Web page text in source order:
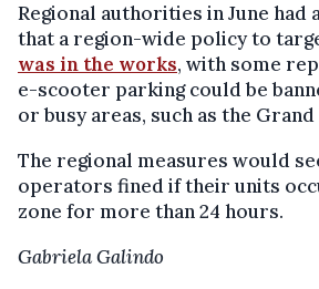
Regional authorities in June had
that a region-wide policy to
was in the works, with some
e-scooter parking could be
or busy areas, such as the Grand
The regional measures would
operators fined if their units
zone for more than 24 hours.
Gabriela Galindo